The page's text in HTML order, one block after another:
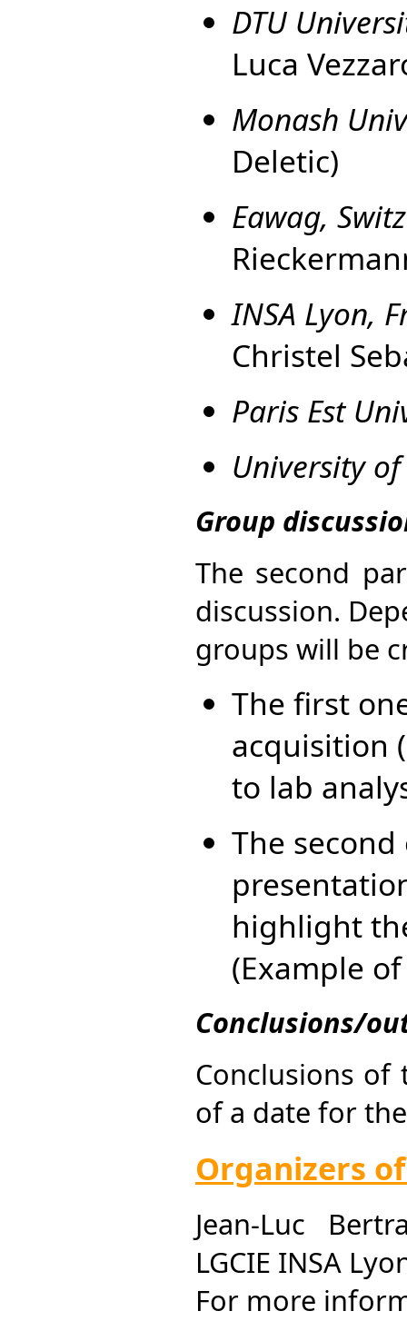
DTU
Luca
Monash
Deletic)
Eawag,
INSA Lyon,
Christel
Paris Est
University
Group
The second
discussion.
groups will be
The first
acquisition
to lab
The
highlight
(Example
Conclusions/
Conclusions of
of a date for
Organizers
Jean-Luc
LGCIE INSA
For more